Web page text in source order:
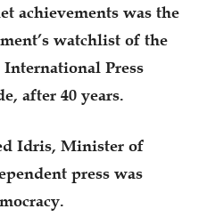
achievements was the
watchlist of the
Press
after 40 years.
Idris, Minister of
press was